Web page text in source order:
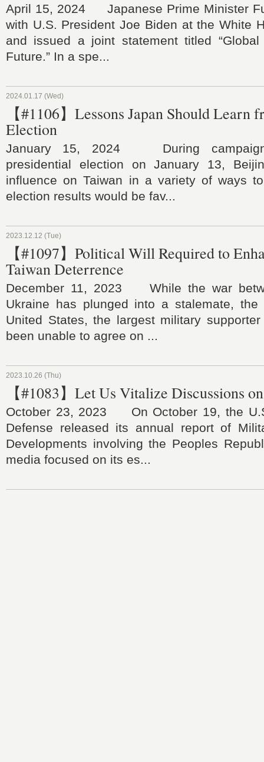
April 15, 2024 Japanese Prime Minister
with U.S. President Joe Biden at the White
and issued a joint statement titled
Future.” In a spe...
2024.01.17 (Wed)
【#1106】Lessons Japan Should Learn
Election
January 15, 2024 During
presidential election on January 13,
influence on Taiwan in a variety of ways
election results would be fav...
2023.12.12 (Tue)
【#1097】Political Will Required to
Taiwan Deterrence
December 11, 2023 While the war
Ukraine has plunged into a stalemate, the
United States, the largest military
been unable to agree on ...
2023.10.26 (Thu)
【#1083】Let Us Vitalize Discussions
October 23, 2023 On October 19, the
Defense released its annual report of
Developments involving the Peoples
media focused on its es...